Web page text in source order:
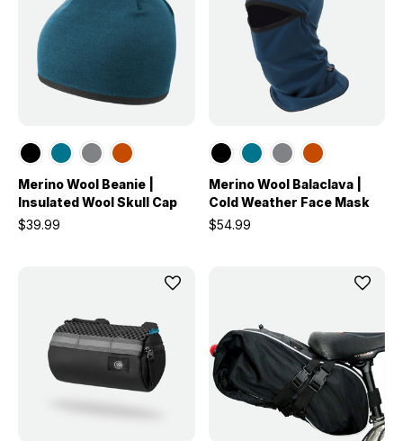
Merino Wool Beanie |
Insulated Wool Skull Cap
$39.99
Merino Wool Balaclava |
Cold Weather Face Mask
$54.99